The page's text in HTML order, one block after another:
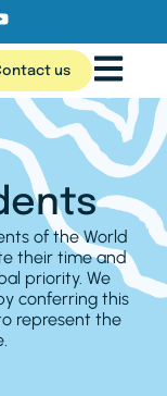
us
of the World
their time and
priority. We
conferring this
represent the